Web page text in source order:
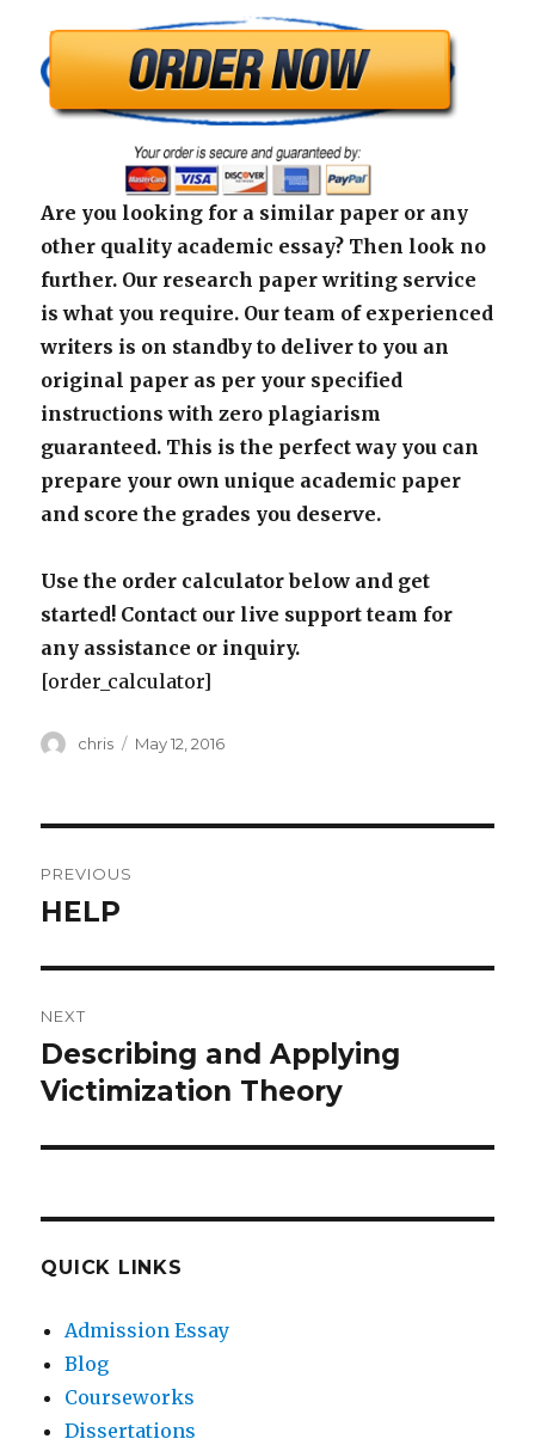
Are you looking for a similar paper or any
other quality academic essay? Then look no
further. Our research paper writing service
is what you require. Our team of experienced
writers is on standby to deliver to you an
original paper as per your specified
instructions with zero plagiarism
guaranteed. This is the perfect way you can
prepare your own unique academic paper
and score the grades you deserve.
Use the order calculator below and get
started! Contact our live support team for
any assistance or inquiry.
[order_calculator]
Author
chris
Posted
May 12, 2016
navigation
PREVIOUS
Previous
HELP
NEXT
Next
post:
Describing and Applying
Victimization Theory
QUICK LINKS
Admission Essay
Blog
Courseworks
Dissertations